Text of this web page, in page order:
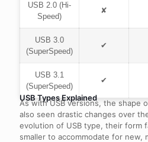
USB 2.0 (Hi-
Speed)
✘
USB 3.0
(SuperSpeed)
✔
USB 3.1
(SuperSpeed)
✔
USB Types Explained
As with USB versions, the shape
also seen drastic changes over
evolution of USB type, their form
smaller to accommodate for new,